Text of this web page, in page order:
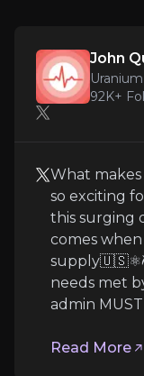
x
What
Read More
John
92K+
What makes
so exciting
this surging
comes
needs met
admin
Read More